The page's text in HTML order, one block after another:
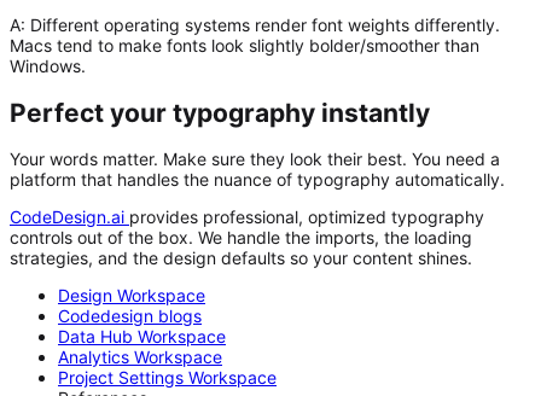
A: Different operating systems render font weights differently.
Macs tend to make fonts look slightly bolder/smoother than
Windows.
Perfect your typography instantly
Your words matter. Make sure they look their best. You need a
platform that handles the nuance of typography automatically.
CodeDesign.ai provides professional, optimized typography
controls out of the box. We handle the imports, the loading
strategies, and the design defaults so your content shines.
Design Workspace
Codedesign blogs
Data Hub Workspace
Analytics Workspace
Project Settings Workspace